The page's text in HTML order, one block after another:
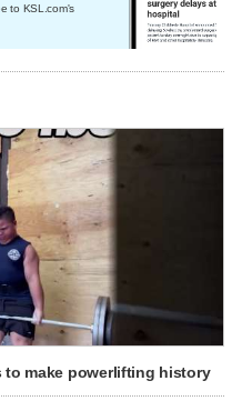
to KSL.com's
to make powerlifting history